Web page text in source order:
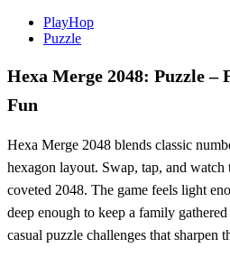
PlayHop
Puzzle
Hexa Merge 2048: Puzzle –
Fun
Hexa Merge 2048 blends classic
hexagon layout. Swap, tap, and
coveted 2048. The game feels light
deep enough to keep a family
casual puzzle challenges that sharpen